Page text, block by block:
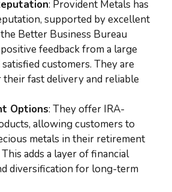
: Provident Metals has
supported by excellent
Better Business Bureau
feedback from a large
customers. They are
their fast delivery and reliable
Options: They offer IRA-
allowing customers to
metals in their retirement
adds a layer of financial
diversification for long-term